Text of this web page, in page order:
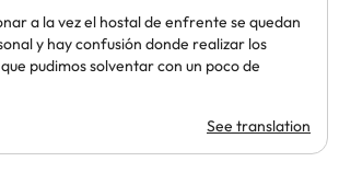
a la vez el hostal de enfrente se quedan
y hay confusión donde realizar los
pudimos solventar con un poco de
See translation